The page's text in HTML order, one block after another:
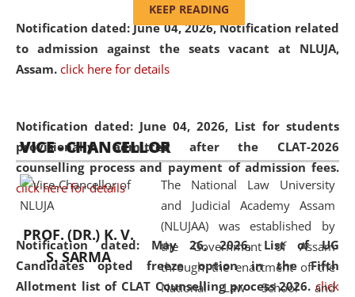
Notification dated: June 04, 2026, Notification related
to admission against the seats vacant at NLUJA,
Assam. click here for details
Notification dated: June 04, 2026, List for students
provisionally admitted after the CLAT-2026
counselling process and payment of admission fees.
click here for details
Notification dated: May 26, 2026, List of UG
Candidates opted freeze option in the Fifth
Allotment list of CLAT Counselling process 2026. click
and Judicial Academy, Assam
(Amendment) Act, 2011. The Hon'ble
Chief Justice of Gauhati High Court is
available modern legal education
and research facilities to students
and scholars drawn from across the
country, including the North East,
coming from different socio-
economic, ethnic, religious and
cultural backgrounds.
KEEP READING
VICE - CHANCELLOR
PROF. (DR.) K. V.
S. SARMA
The National Law University
and Judicial Academy Assam
(NLUJAA) was established by
the Government of Assam
through the enactment of the
National Law School and